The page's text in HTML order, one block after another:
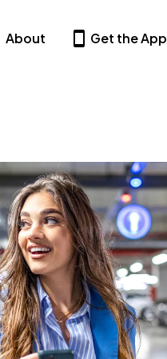
About Get the App